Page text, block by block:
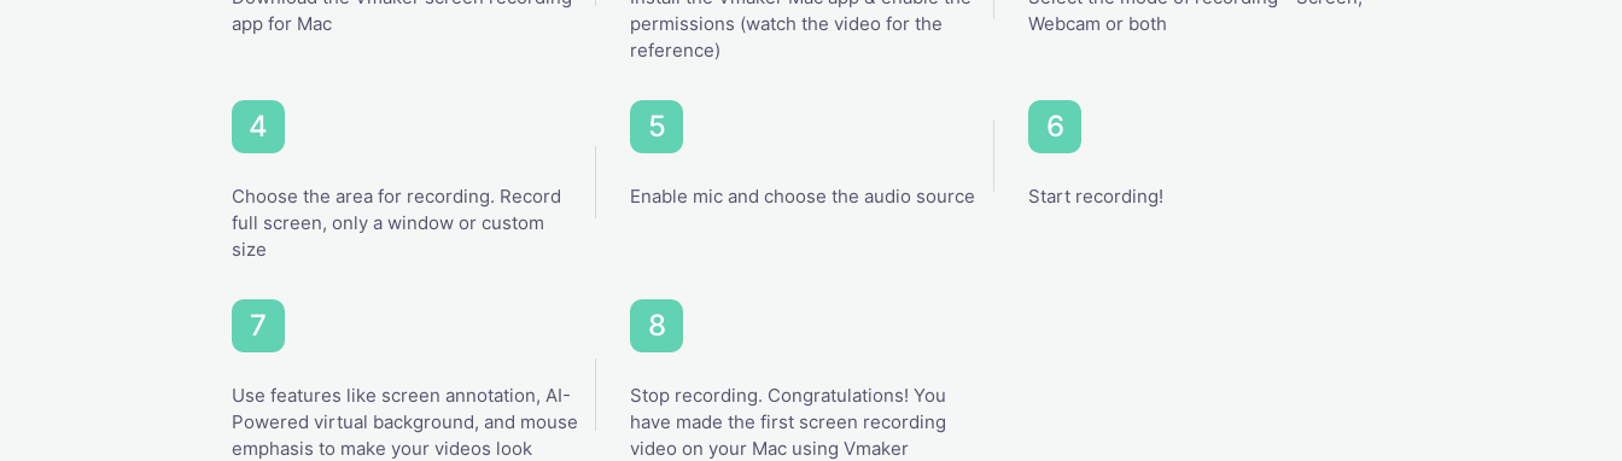
app for Mac
permissions (watch the video for the
reference)
Webcam or both
Choose the area for recording. Record
full screen, only a window or custom
size
Enable mic and choose the audio source Start recording!
Use features like screen annotation, AI-
Powered virtual background, and mouse
emphasis to make your videos look
Stop recording. Congratulations! You
have made the first screen recording
video on your Mac using Vmaker